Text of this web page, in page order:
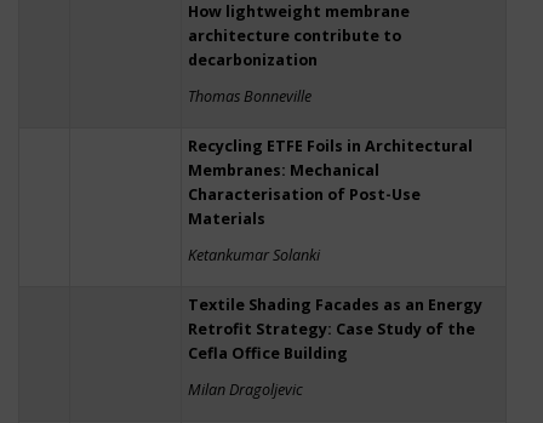
How lightweight membrane
architecture contribute to
decarbonization
Thomas Bonneville
Recycling ETFE Foils in Architectural
Membranes: Mechanical
Characterisation of Post-Use
Materials
Ketankumar Solanki
Textile Shading Facades as an Energy
Retrofit Strategy: Case Study of the
Cefla Office Building
Milan Dragoljevic